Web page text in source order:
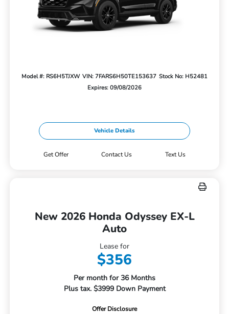
Model #: RS6H5TJXW VIN: 7FARS6H50TE153637 Stock No: H52481
Expires: 09/08/2026
Vehicle Details
Get Offer Contact Us Text Us
New 2026 Honda Odyssey EX-L
Auto
Lease for
$356
Per month for 36 Months
Plus tax. $3999 Down Payment
Offer Disclosure